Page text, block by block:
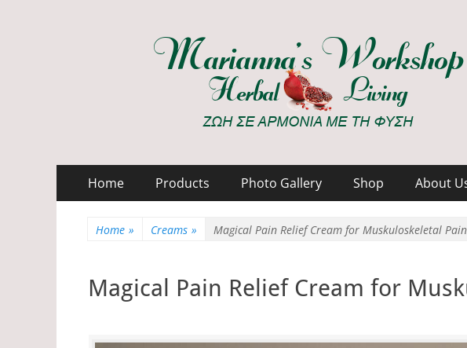
Marianna's Workshop
ΖΩΗ ΣΕ ΑΡΜΟΝΙΑ ΜΕ ΤΗ ΦΥΣΗ
Primary
Menu
SkipHome Products Photo Gallery Shop About
Home » Creams » Magical Pain Relief Cream for Muskuloskeletal
Magical Pain Relief Cream for